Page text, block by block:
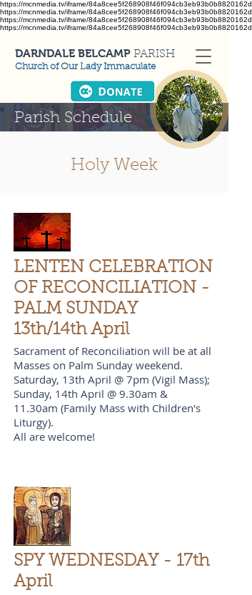
https://mcnmedia.tv/iframe/84a8cee5f268908f46f094cb3eb93b0b8820162d
https://mcnmedia.tv/iframe/84a8cee5f268908f46f094cb3eb93b0b8820162d
https://mcnmedia.tv/iframe/84a8cee5f268908f46f094cb3eb93b0b8820162d
https://mcnmedia.tv/iframe/84a8cee5f268908f46f094cb3eb93b0b8820162d
DARNDALE BELCAMP PARISH
Church of Our Lady Immaculate
Parish Schedule
Holy Week
LENTEN CELEBRATION
OF RECONCILIATION -
PALM SUNDAY
13th/14th April
Sacrament of Reconciliation will be at all
Masses on Palm Sunday weekend.
Saturday, 13th April @ 7pm (Vigil Mass);
Sunday, 14th April @ 9.30am &
11.30am (Family Mass with Children's
Liturgy).
All are welcome!
SPY WEDNESDAY - 17th
April